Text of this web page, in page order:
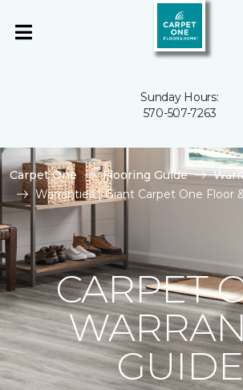
Sunday Hours:
570-507-7263
Carpet One Flooring Guide
Warranties | Giant Carpet One Floor
CARPET
GUIDE